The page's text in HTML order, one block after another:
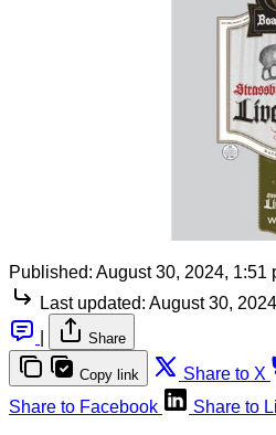
Published: August 30, 2024, 1:51
Last updated: August 30,
Share
Copy link Share to X
Share to Facebook
Share to